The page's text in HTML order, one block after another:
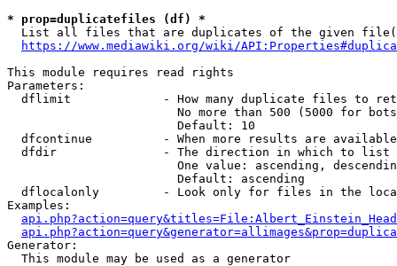
* prop=duplicatefiles (df) *
List all files that are duplicates of the given
https://www.mediawiki.org/wiki/
This module requires read rights
Parameters:
dflimit             - How many duplicate files to
No more than 500 (5000 for
                        Default: 10
dfcontinue          - When more results are
  dfdir               - The direction in which to list
One value: ascending,
                        Default: ascending
dflocalonly         - Look only for files in the
Examples:
Generator:
  This module may be used as a generator